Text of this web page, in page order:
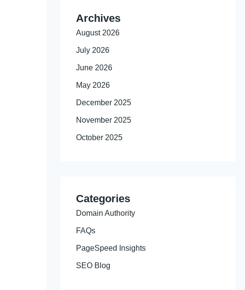
Archives
August 2026
July 2026
June 2026
May 2026
December 2025
November 2025
October 2025
Categories
Domain Authority
FAQs
PageSpeed Insights
SEO Blog